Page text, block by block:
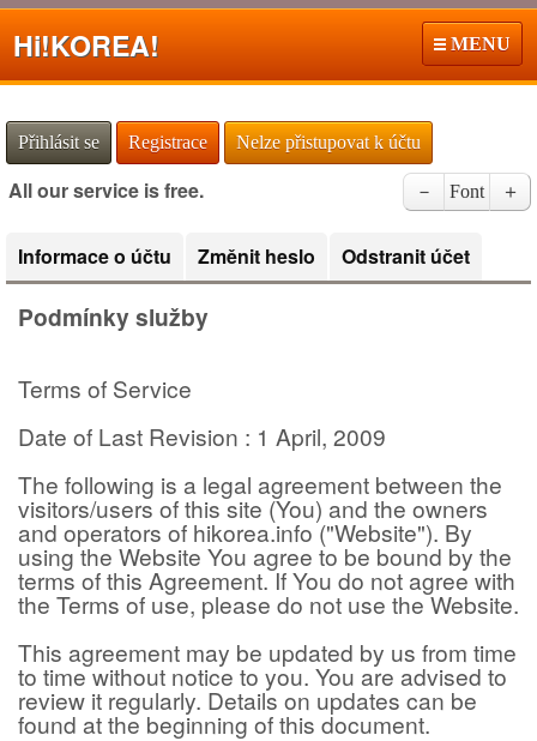
Hi!KOREA! MENU
Přihlásit se Registrace Nelze přistupovat k účtu
All our service is free. － Font ＋
Informace o účtu Změnit heslo Odstranit účet
Podmínky služby
Terms of Service
Date of Last Revision : 1 April, 2009
The following is a legal agreement between the
visitors/users of this site (You) and the owners
and operators of hikorea.info ("Website"). By
using the Website You agree to be bound by the
terms of this Agreement. If You do not agree with
the Terms of use, please do not use the Website.
This agreement may be updated by us from time
to time without notice to you. You are advised to
review it regularly. Details on updates can be
found at the beginning of this document.